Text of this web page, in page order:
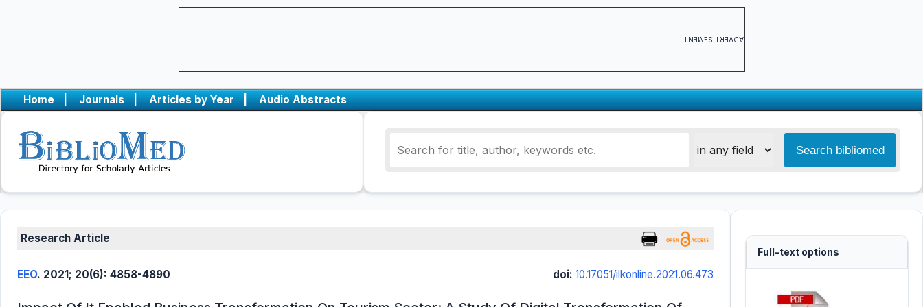
ADVERTISEMENT
Home | Journals | Articles by Year | Audio Abstracts
Research Article
EEO. 2021; 20(6): 4858-4890 doi: 10.17051/ilkonline.2021.06.473
0
Citing Publications
Full-text options